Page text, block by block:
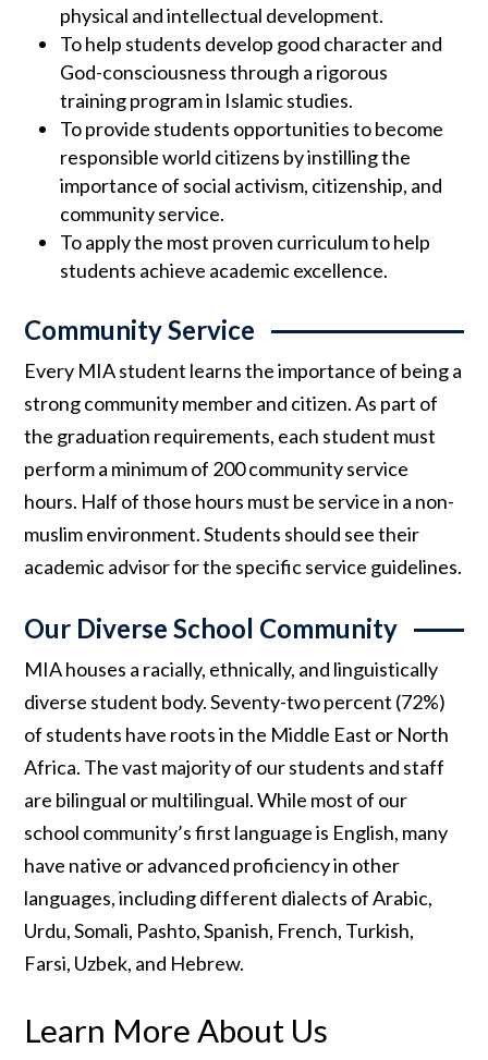
physical and intellectual development.
To help students develop good character and
God-consciousness through a rigorous
training program in Islamic studies.
To provide students opportunities to become
responsible world citizens by instilling the
importance of social activism, citizenship, and
community service.
To apply the most proven curriculum to help
students achieve academic excellence.
Community Service
Every MIA student learns the importance of being a
strong community member and citizen. As part of
the graduation requirements, each student must
perform a minimum of 200 community service
hours. Half of those hours must be service in a non-
muslim environment. Students should see their
academic advisor for the specific service guidelines.
Our Diverse School Community
MIA houses a racially, ethnically, and linguistically
diverse student body. Seventy-two percent (72%)
of students have roots in the Middle East or North
Africa. The vast majority of our students and staff
are bilingual or multilingual. While most of our
school community’s first language is English, many
have native or advanced proficiency in other
languages, including different dialects of Arabic,
Urdu, Somali, Pashto, Spanish, French, Turkish,
Farsi, Uzbek, and Hebrew.
Learn More About Us